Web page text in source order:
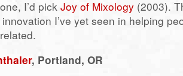
I’d pick Joy of Mixology (2003).
I’ve yet seen in helping
, Portland, OR